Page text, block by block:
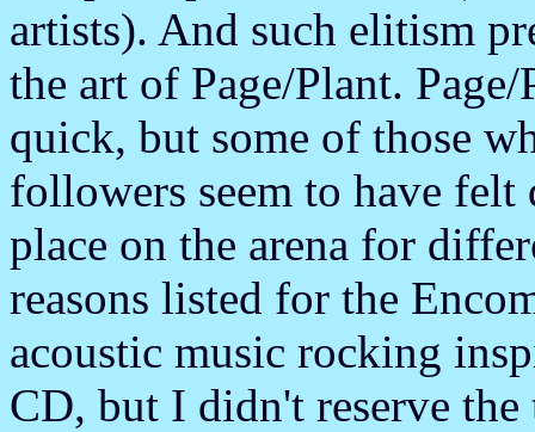
artists). And such elitism
the art of Page/Plant.
quick, but some of those
followers seem to have
place on the arena for
reasons listed for the
acoustic music rocking
CD, but I didn't reserve the